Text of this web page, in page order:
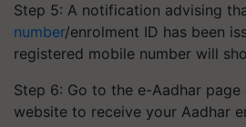
Step 5: A notification advising
number/enrolment ID has been
registered mobile number will
Step 6: Go to the e-Aadhar
website to receive your Aadhar